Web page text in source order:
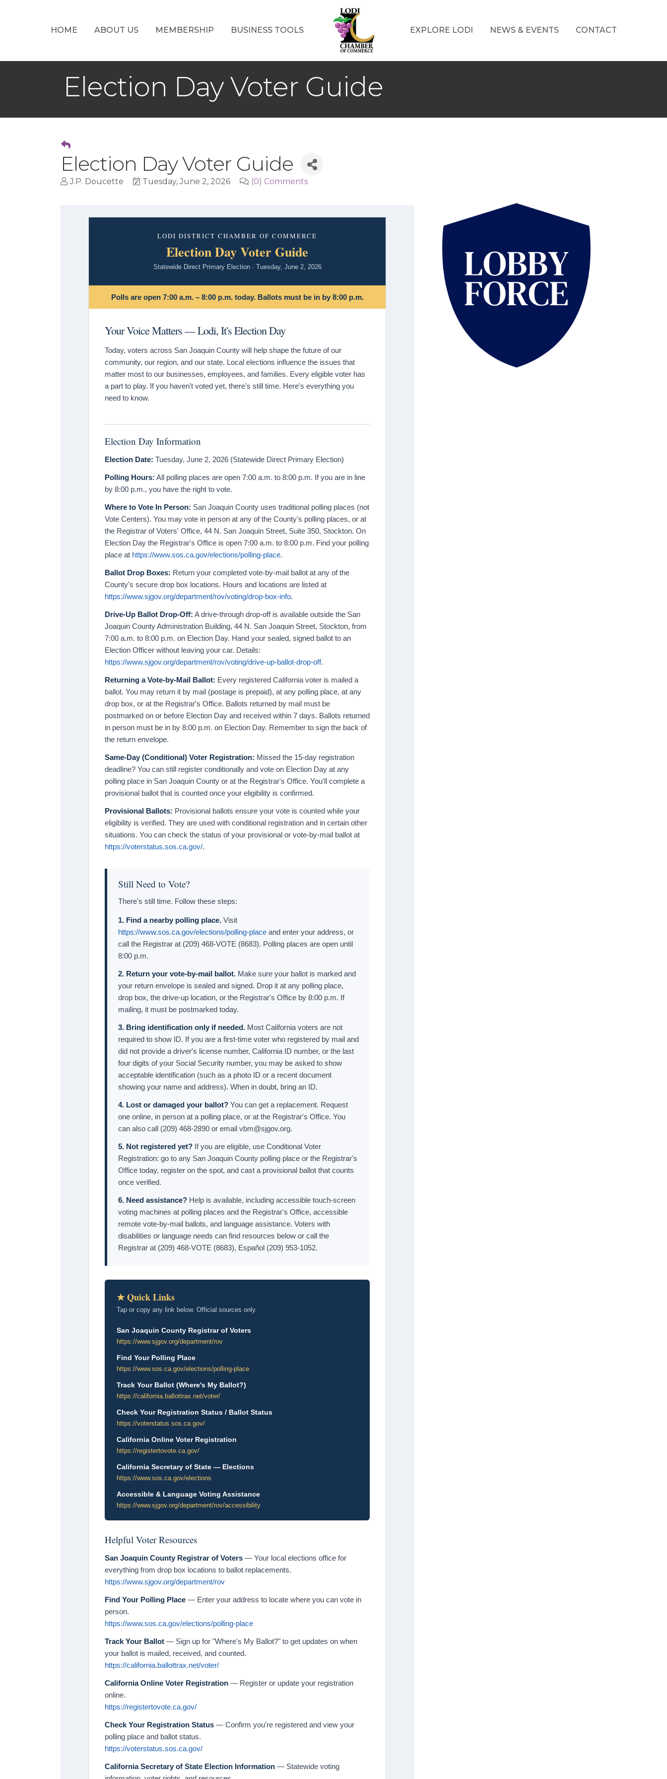
HOME ABOUT US MEMBERSHIP BUSINESS TOOLS EXPLORE LODI NEWS & EVENTS CONTACT
Election Day Voter Guide
Election Day Voter Guide
J.P. Doucette Tuesday, June 2, 2026 (0) Comments
LODI DISTRICT CHAMBER OF COMMERCE
Election Day Voter Guide
Statewide Direct Primary Election · Tuesday, June 2, 2026
Polls are open 7:00 a.m. – 8:00 p.m. today. Ballots must be in by 8:00 p.m.
Your Voice Matters — Lodi, It's Election Day
Today, voters across San Joaquin County will help shape the future of our
community, our region, and our state. Local elections influence the issues that
matter most to our businesses, employees, and families. Every eligible voter has
a part to play. If you haven't voted yet, there's still time. Here's everything you
need to know.
Election Day Information
Election Date: Tuesday, June 2, 2026 (Statewide Direct Primary Election)
Polling Hours: All polling places are open 7:00 a.m. to 8:00 p.m. If you are in line
by 8:00 p.m., you have the right to vote.
Where to Vote In Person: San Joaquin County uses traditional polling places (not
Vote Centers). You may vote in person at any of the County's polling places, or at
the Registrar of Voters' Office, 44 N. San Joaquin Street, Suite 350, Stockton. On
Election Day the Registrar's Office is open 7:00 a.m. to 8:00 p.m. Find your polling
place at https://www.sos.ca.gov/elections/polling-place.
Ballot Drop Boxes: Return your completed vote-by-mail ballot at any of the
County's secure drop box locations. Hours and locations are listed at
https://www.sjgov.org/department/rov/voting/drop-box-info.
Drive-Up Ballot Drop-Off: A drive-through drop-off is available outside the San
Joaquin County Administration Building, 44 N. San Joaquin Street, Stockton, from
7:00 a.m. to 8:00 p.m. on Election Day. Hand your sealed, signed ballot to an
Election Officer without leaving your car. Details:
https://www.sjgov.org/department/rov/voting/drive-up-ballot-drop-off.
Returning a Vote-by-Mail Ballot: Every registered California voter is mailed a
ballot. You may return it by mail (postage is prepaid), at any polling place, at any
drop box, or at the Registrar's Office. Ballots returned by mail must be
postmarked on or before Election Day and received within 7 days. Ballots returned
in person must be in by 8:00 p.m. on Election Day. Remember to sign the back of
the return envelope.
Same-Day (Conditional) Voter Registration: Missed the 15-day registration
deadline? You can still register conditionally and vote on Election Day at any
polling place in San Joaquin County or at the Registrar's Office. You'll complete a
provisional ballot that is counted once your eligibility is confirmed.
Provisional Ballots: Provisional ballots ensure your vote is counted while your
eligibility is verified. They are used with conditional registration and in certain other
situations. You can check the status of your provisional or vote-by-mail ballot at
https://voterstatus.sos.ca.gov/.
Still Need to Vote?
There's still time. Follow these steps:
1. Find a nearby polling place. Visit
https://www.sos.ca.gov/elections/polling-place and enter your address, or
call the Registrar at (209) 468-VOTE (8683). Polling places are open until
8:00 p.m.
2. Return your vote-by-mail ballot. Make sure your ballot is marked and
your return envelope is sealed and signed. Drop it at any polling place,
drop box, the drive-up location, or the Registrar's Office by 8:00 p.m. If
mailing, it must be postmarked today.
3. Bring identification only if needed. Most California voters are not
required to show ID. If you are a first-time voter who registered by mail and
did not provide a driver's license number, California ID number, or the last
four digits of your Social Security number, you may be asked to show
acceptable identification (such as a photo ID or a recent document
showing your name and address). When in doubt, bring an ID.
4. Lost or damaged your ballot? You can get a replacement. Request
one online, in person at a polling place, or at the Registrar's Office. You
can also call (209) 468-2890 or email vbm@sjgov.org.
5. Not registered yet? If you are eligible, use Conditional Voter
Registration: go to any San Joaquin County polling place or the Registrar's
Office today, register on the spot, and cast a provisional ballot that counts
once verified.
6. Need assistance? Help is available, including accessible touch-screen
voting machines at polling places and the Registrar's Office, accessible
remote vote-by-mail ballots, and language assistance. Voters with
disabilities or language needs can find resources below or call the
Registrar at (209) 468-VOTE (8683), Español (209) 953-1052.
★ Quick Links
Tap or copy any link below. Official sources only.
San Joaquin County Registrar of Voters
https://www.sjgov.org/department/rov
Find Your Polling Place
https://www.sos.ca.gov/elections/polling-place
Track Your Ballot (Where's My Ballot?)
https://california.ballottrax.net/voter/
Check Your Registration Status / Ballot Status
https://voterstatus.sos.ca.gov/
California Online Voter Registration
https://registertovote.ca.gov/
California Secretary of State — Elections
https://www.sos.ca.gov/elections
Accessible & Language Voting Assistance
https://www.sjgov.org/department/rov/accessibility
Helpful Voter Resources
San Joaquin County Registrar of Voters — Your local elections office for
everything from drop box locations to ballot replacements.
https://www.sjgov.org/department/rov
Find Your Polling Place — Enter your address to locate where you can vote in
person.
https://www.sos.ca.gov/elections/polling-place
Track Your Ballot — Sign up for "Where's My Ballot?" to get updates on when
your ballot is mailed, received, and counted.
https://california.ballottrax.net/voter/
California Online Voter Registration — Register or update your registration
online.
https://registertovote.ca.gov/
Check Your Registration Status — Confirm you're registered and view your
polling place and ballot status.
https://voterstatus.sos.ca.gov/
California Secretary of State Election Information — Statewide voting